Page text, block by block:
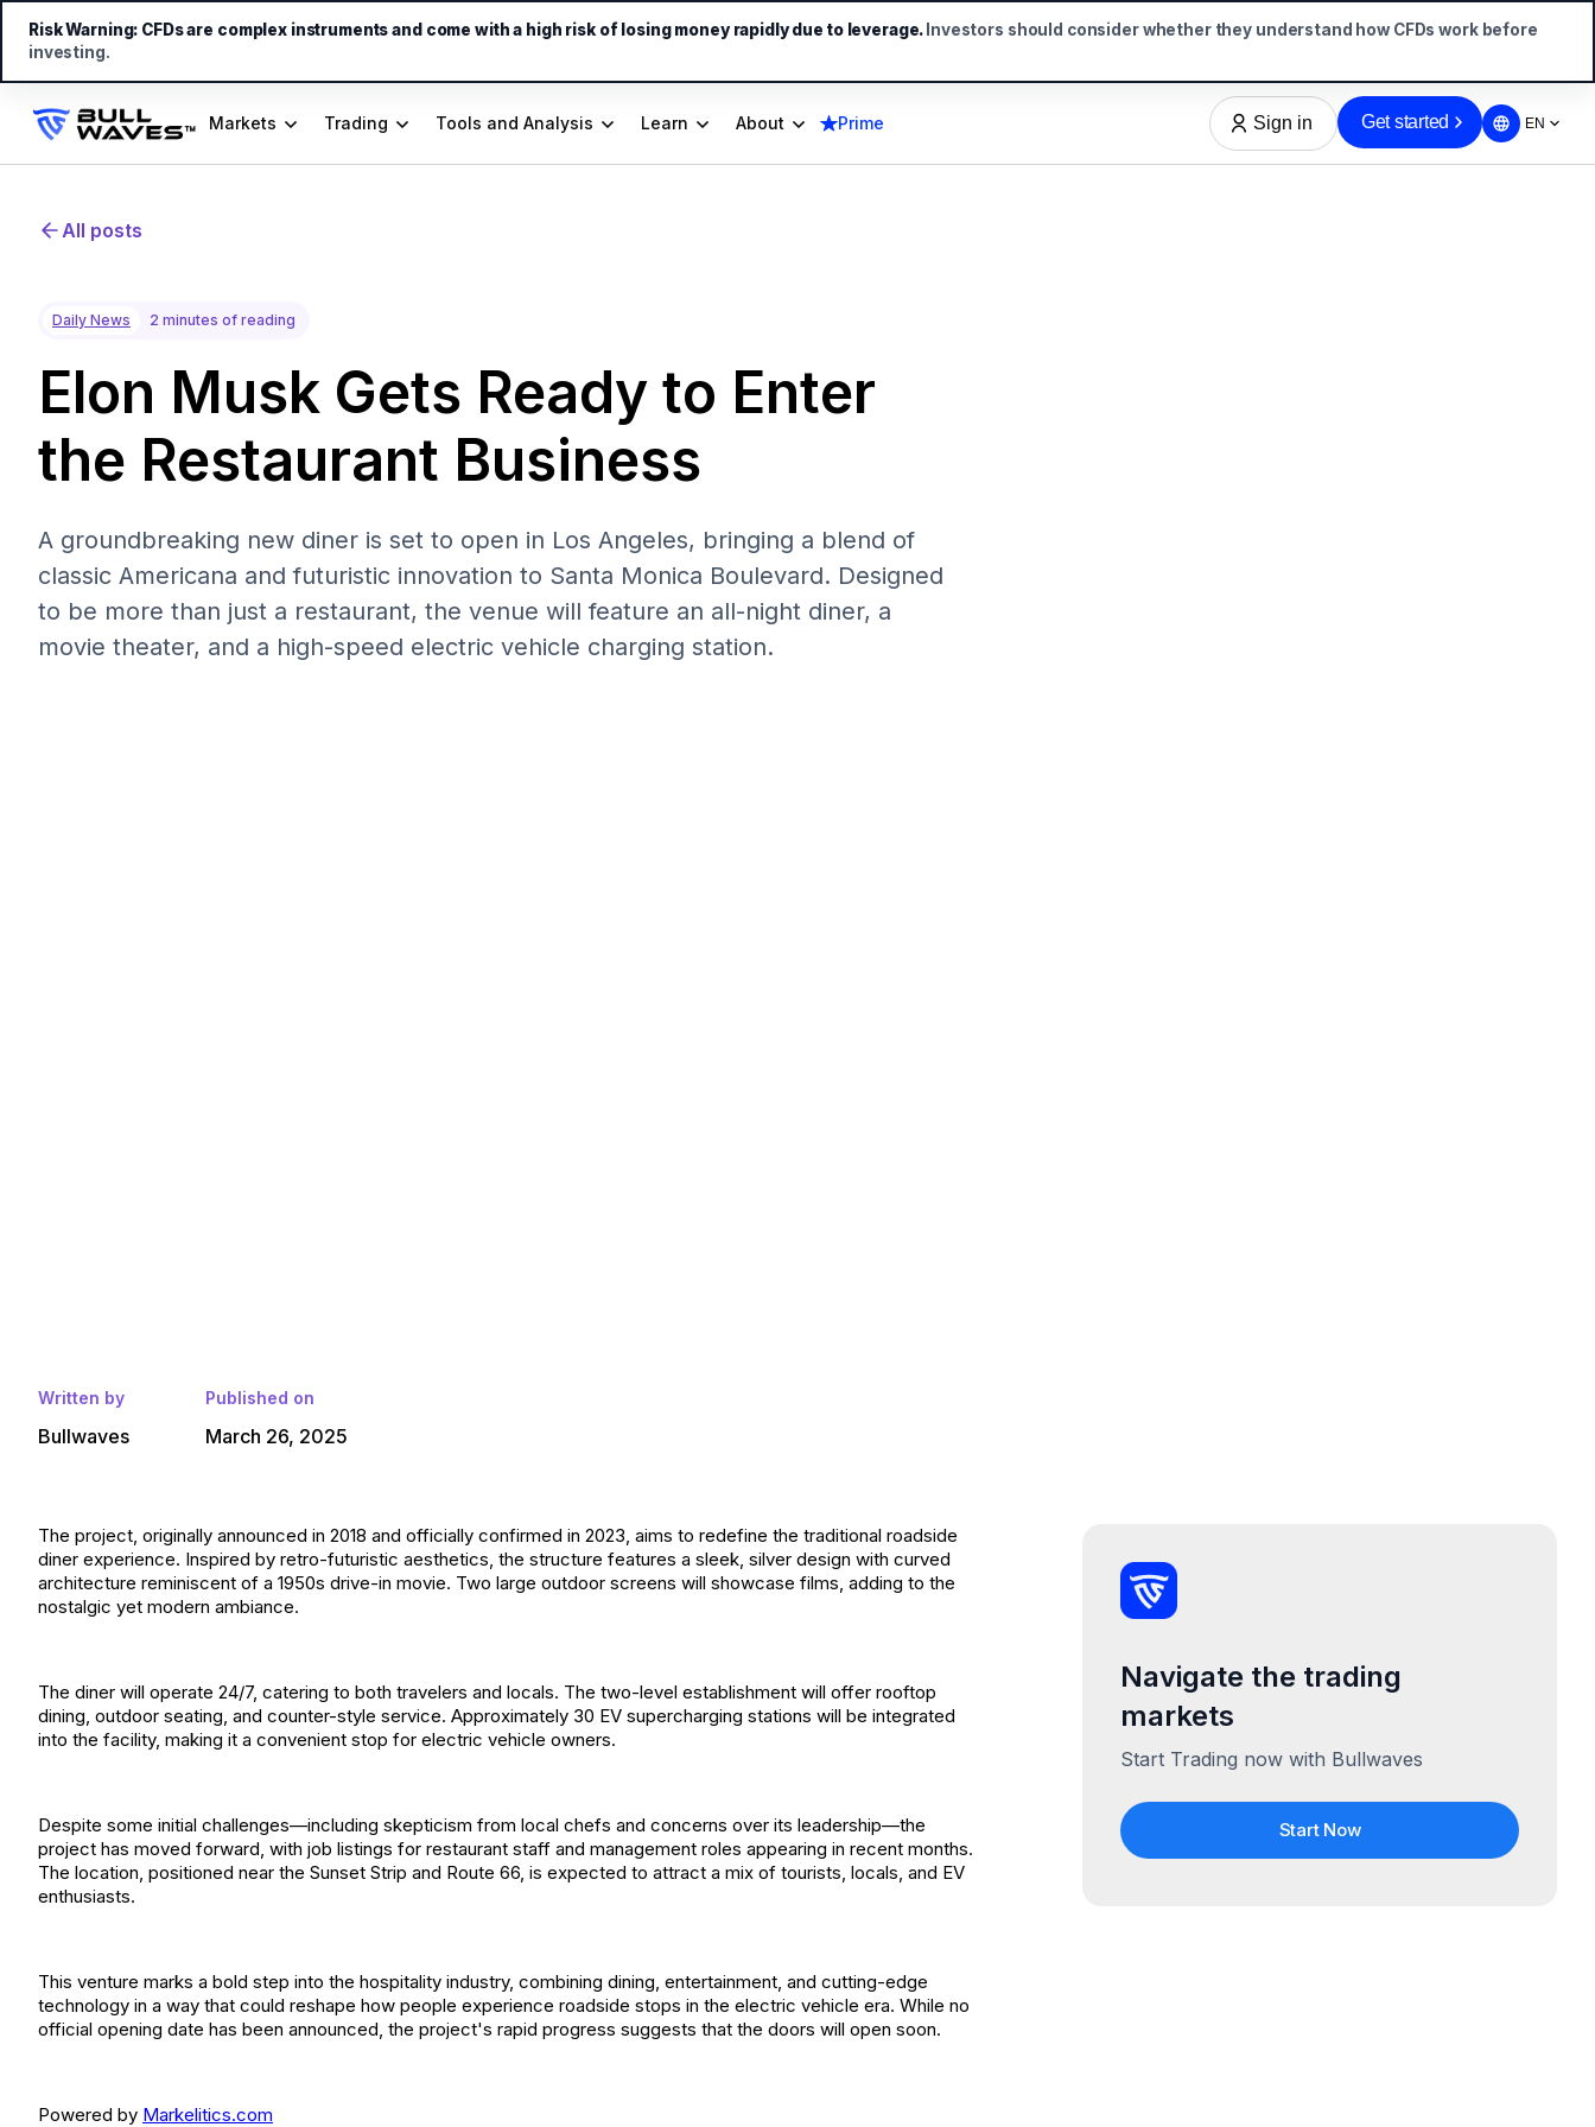
Markets Trading Tools and Analysis Learn About Prime Sign in Get started EN
All posts
Daily News 2 minutes of reading
Elon Musk Gets Ready to Enter
the Restaurant Business
A groundbreaking new diner is set to open in Los Angeles, bringing a blend of
classic Americana and futuristic innovation to Santa Monica Boulevard. Designed
to be more than just a restaurant, the venue will feature an all-night diner, a
movie theater, and a high-speed electric vehicle charging station.
Written by
Bullwaves
Published on
March 26, 2025
The project, originally announced in 2018 and officially confirmed in 2023, aims to redefine the traditional roadside
diner experience. Inspired by retro-futuristic aesthetics, the structure features a sleek, silver design with curved
architecture reminiscent of a 1950s drive-in movie. Two large outdoor screens will showcase films, adding to the
nostalgic yet modern ambiance.
The diner will operate 24/7, catering to both travelers and locals. The two-level establishment will offer rooftop
dining, outdoor seating, and counter-style service. Approximately 30 EV supercharging stations will be integrated
into the facility, making it a convenient stop for electric vehicle owners.
Despite some initial challenges—including skepticism from local chefs and concerns over its leadership—the
project has moved forward, with job listings for restaurant staff and management roles appearing in recent months.
The location, positioned near the Sunset Strip and Route 66, is expected to attract a mix of tourists, locals, and EV
enthusiasts.
This venture marks a bold step into the hospitality industry, combining dining, entertainment, and cutting-edge
technology in a way that could reshape how people experience roadside stops in the electric vehicle era. While no
official opening date has been announced, the project's rapid progress suggests that the doors will open soon.
Powered by Markelitics.com
Navigate the trading
markets
Start Trading now with Bullwaves
Start Now
Risk Warning: CFDs are complex instruments and come with a high risk of losing money rapidly due to leverage. Investors should consider whether they understand how CFDs work before
investing.